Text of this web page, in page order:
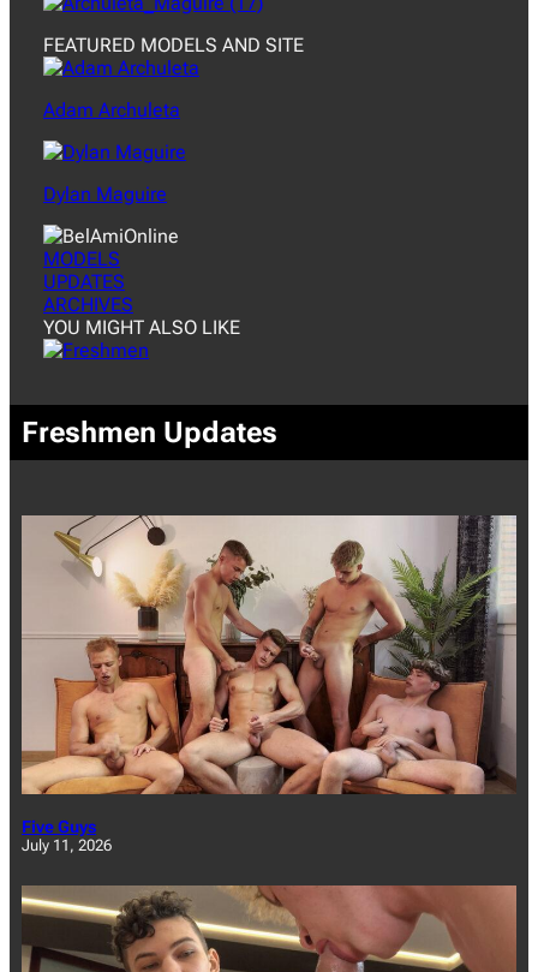
FEATURED MODELS AND SITE
Adam Archuleta
Dylan Maguire
MODELS
UPDATES
ARCHIVES
YOU MIGHT ALSO LIKE
Freshmen Updates
Five Guys
July 11, 2026